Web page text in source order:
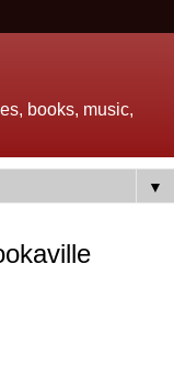
books, music,
▼